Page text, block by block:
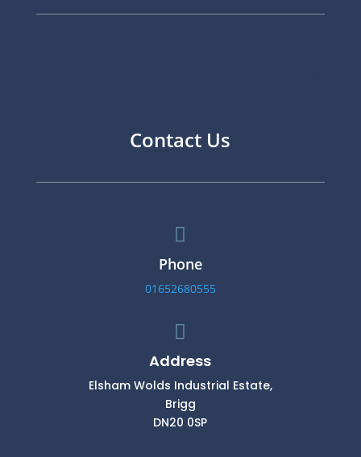
Contact Us

Phone
01652680555

Address
Elsham Wolds Industrial Estate,
Brigg
DN20 0SP